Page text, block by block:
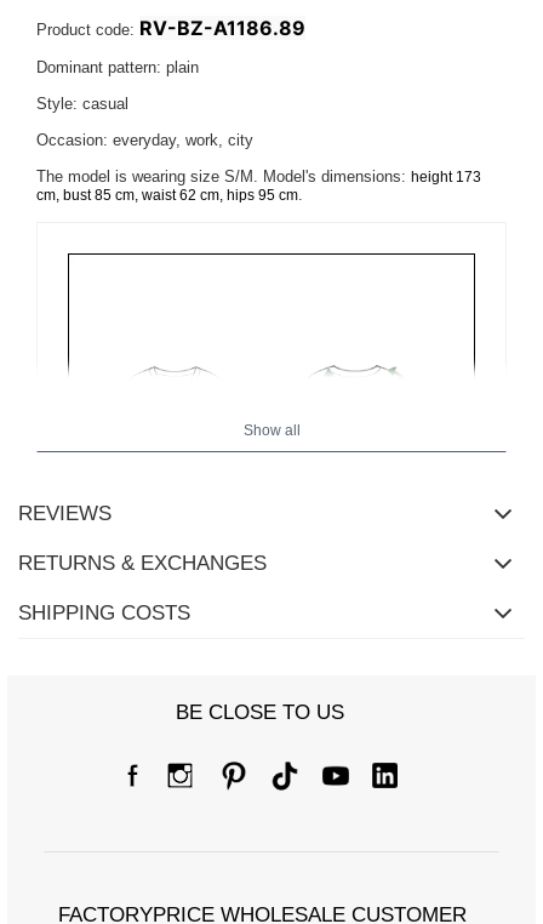
Product code: RV-BZ-A1186.89
Dominant pattern: plain
Style: casual
Occasion: everyday, work, city
The model is wearing size S/M. Model's dimensions: height 173
cm, bust 85 cm, waist 62 cm, hips 95 cm.
S/M
[D] Total length 62 64
Show all
REVIEWS
RETURNS & EXCHANGES
SHIPPING COSTS
BE CLOSE TO US
FACTORYPRICE WHOLESALE CUSTOMER